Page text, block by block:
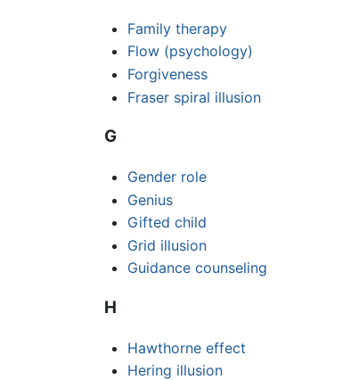
Family therapy
Flow (psychology)
Forgiveness
Fraser spiral illusion
G
Gender role
Genius
Gifted child
Grid illusion
Guidance counseling
H
Hawthorne effect
Hering illusion